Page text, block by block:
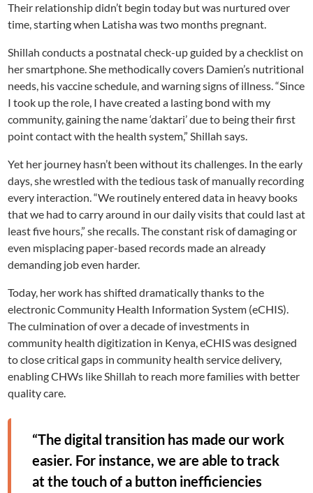
Their relationship didn’t begin today but was nurtured over
time, starting when Latisha was two months pregnant.
Shillah conducts a postnatal check-up guided by a checklist on
her smartphone. She methodically covers Damien’s nutritional
needs, his vaccine schedule, and warning signs of illness. “Since
I took up the role, I have created a lasting bond with my
community, gaining the name ‘daktari’ due to being their first
point contact with the health system,” Shillah says.
Yet her journey hasn’t been without its challenges. In the early
days, she wrestled with the tedious task of manually recording
every interaction. “We routinely entered data in heavy books
that we had to carry around in our daily visits that could last at
least five hours,” she recalls. The constant risk of damaging or
even misplacing paper-based records made an already
demanding job even harder.
Today, her work has shifted dramatically thanks to the
electronic Community Health Information System (eCHIS).
The culmination of over a decade of investments in
community health digitization in Kenya, eCHIS was designed
to close critical gaps in community health service delivery,
enabling CHWs like Shillah to reach more families with better
quality care.
“The digital transition has made our work
easier. For instance, we are able to track
at the touch of a button inefficiencies